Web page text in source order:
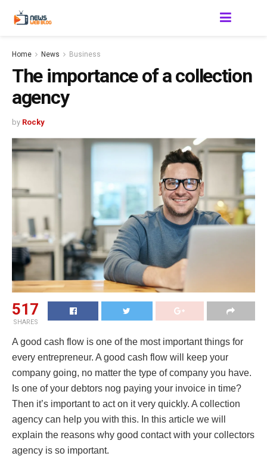
Home News Business
The importance of a collection
agency
by Rocky
517
SHARES
A good cash flow is one of the most important things for
every entrepreneur. A good cash flow will keep your
company going, no matter the type of company you have.
Is one of your debtors nog paying your invoice in time?
Then it’s important to act on it very quickly. A collection
agency can help you with this. In this article we will
explain the reasons why good contact with your collectors
agency is so important.